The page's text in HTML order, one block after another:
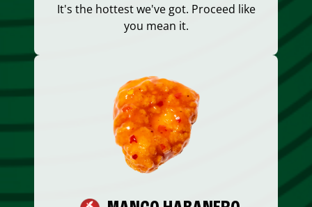
It's the hottest we've got. Proceed like
you mean it.